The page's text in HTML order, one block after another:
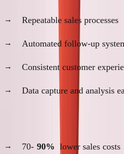
Repeatable sales processes
Automated follow-up
Consistent customer
Data capture and analysis
4. Cost Structure Benefits
70- 90% lower sales costs